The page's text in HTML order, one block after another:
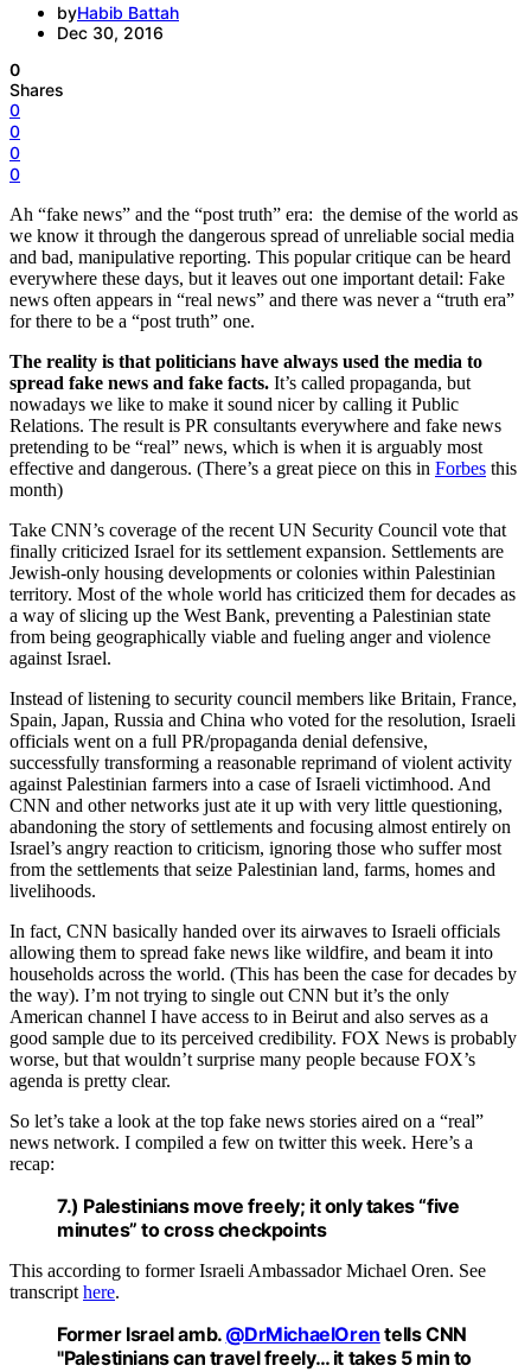
byHabib Battah
Dec 30, 2016
0
Shares
0
0
0
0
Ah “fake news” and the “post truth” era: the demise of the world as
we know it through the dangerous spread of unreliable social media
and bad, manipulative reporting. This popular critique can be heard
everywhere these days, but it leaves out one important detail: Fake
news often appears in “real news” and there was never a “truth era”
for there to be a “post truth” one.
The reality is that politicians have always used the media to
spread fake news and fake facts. It’s called propaganda, but
nowadays we like to make it sound nicer by calling it Public
Relations. The result is PR consultants everywhere and fake news
pretending to be “real” news, which is when it is arguably most
effective and dangerous. (There’s a great piece on this in Forbes this
month)
Take CNN’s coverage of the recent UN Security Council vote that
finally criticized Israel for its settlement expansion. Settlements are
Jewish-only housing developments or colonies within Palestinian
territory. Most of the whole world has criticized them for decades as
a way of slicing up the West Bank, preventing a Palestinian state
from being geographically viable and fueling anger and violence
against Israel.
Instead of listening to security council members like Britain, France,
Spain, Japan, Russia and China who voted for the resolution, Israeli
officials went on a full PR/propaganda denial defensive,
successfully transforming a reasonable reprimand of violent activity
against Palestinian farmers into a case of Israeli victimhood. And
CNN and other networks just ate it up with very little questioning,
abandoning the story of settlements and focusing almost entirely on
Israel’s angry reaction to criticism, ignoring those who suffer most
from the settlements that seize Palestinian land, farms, homes and
livelihoods.
In fact, CNN basically handed over its airwaves to Israeli officials
allowing them to spread fake news like wildfire, and beam it into
households across the world. (This has been the case for decades by
the way). I’m not trying to single out CNN but it’s the only
American channel I have access to in Beirut and also serves as a
good sample due to its perceived credibility. FOX News is probably
worse, but that wouldn’t surprise many people because FOX’s
agenda is pretty clear.
So let’s take a look at the top fake news stories aired on a “real”
news network. I compiled a few on twitter this week. Here’s a
recap:
7.) Palestinians move freely; it only takes “five
minutes” to cross checkpoints
This according to former Israeli Ambassador Michael Oren. See
transcript here.
Former Israel amb. @DrMichaelOren tells CNN
"Palestinians can travel freely… it takes 5 min to